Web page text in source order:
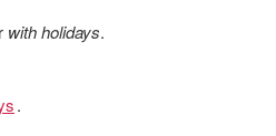
with holidays.
.